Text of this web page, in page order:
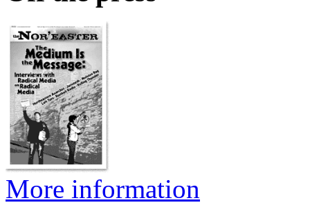
More information